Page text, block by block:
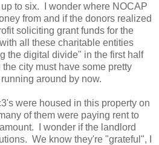
to six. I wonder where NOCAP
from and if the donors realized
soliciting grant funds for the
all these charitable entities
the digital divide" in the first half
city must have some pretty
around by now.
were housed in this property on
of them were paying rent to
I wonder if the landlord
We know they're "grateful", I